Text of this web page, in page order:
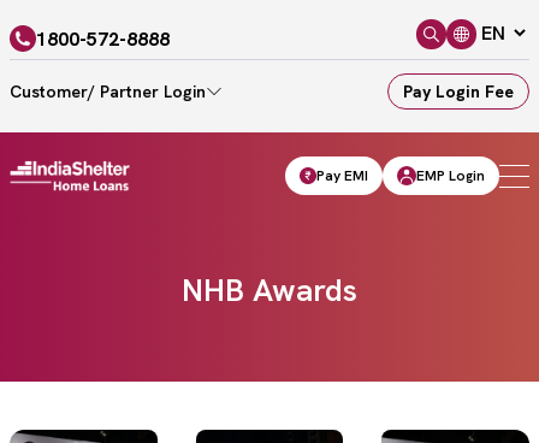
1800-572-8888
Customer/ Partner Login Pay Login Fee
Pay EMI EMP Login
NHB Awards